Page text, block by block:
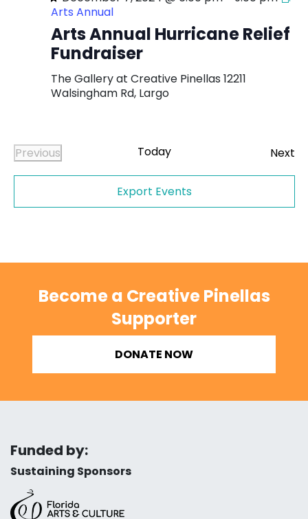
Arts Annual
Arts Annual Hurricane Relief
Fundraiser
The Gallery at Creative Pinellas 12211
Walsingham Rd, Largo
Previous
Events
Today Next
Export Events
Become a Creative Pinellas
Supporter
DONATE NOW
Funded by:
Sustaining Sponsors